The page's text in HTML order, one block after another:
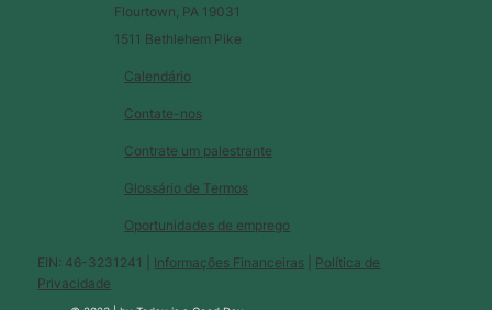
Calendário
Glossário de Termos
Contate-nos
Contrate um palestrante
Oportunidades de emprego
EIN: 46-3231241 | Informações Financeiras
Política de
Privacidade
Flourtown, PA 19031
1511 Bethlehem Pike